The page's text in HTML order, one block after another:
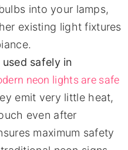
into your lamps,
existing light fixtures
safely in
neon lights are safe
emit very little heat,
even after
maximum safety